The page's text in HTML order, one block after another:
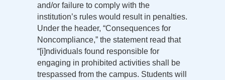
and/or failure to comply with the
institution’s rules would result in penalties.
Under the header, “Consequences for
Noncompliance,” the statement read that
“[i]ndividuals found responsible for
engaging in prohibited activities shall be
trespassed from the campus. Students will